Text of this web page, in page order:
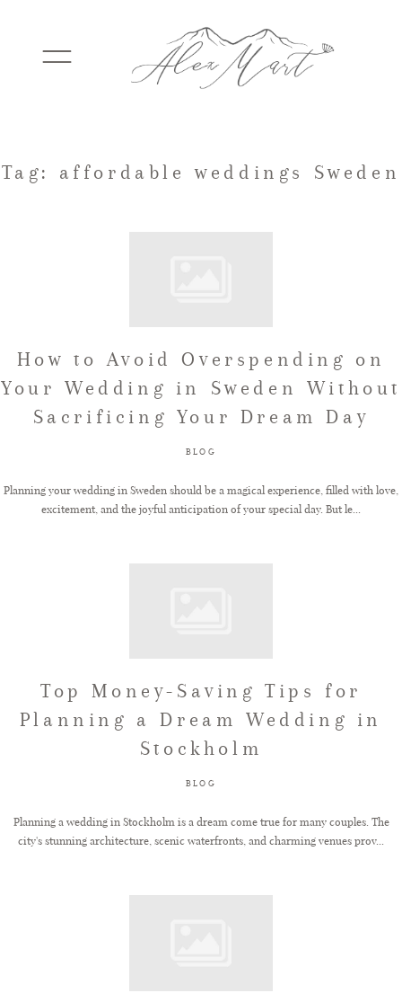
WEDDINGS
TESTIMONIALS
GET IN TOUCH
Tag: affordable weddings Sweden
How to Avoid Overspending on
Your Wedding in Sweden Without
Sacrificing Your Dream Day
BLOG
Planning your wedding in Sweden should be a magical experience, filled with love,
excitement, and the joyful anticipation of your special day. But le...
Top Money-Saving Tips for
Planning a Dream Wedding in
Stockholm
BLOG
Planning a wedding in Stockholm is a dream come true for many couples. The
city's stunning architecture, scenic waterfronts, and charming venues prov...